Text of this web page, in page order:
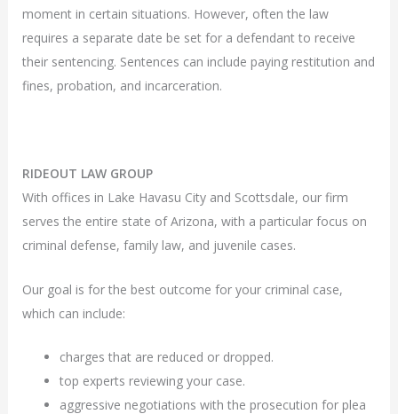
moment in certain situations. However, often the law
requires a separate date be set for a defendant to receive
their sentencing. Sentences can include paying restitution and
fines, probation, and incarceration.
RIDEOUT LAW GROUP
With offices in Lake Havasu City and Scottsdale, our firm
serves the entire state of Arizona, with a particular focus on
criminal defense, family law, and juvenile cases.
Our goal is for the best outcome for your criminal case,
which can include:
charges that are reduced or dropped.
top experts reviewing your case.
aggressive negotiations with the prosecution for plea